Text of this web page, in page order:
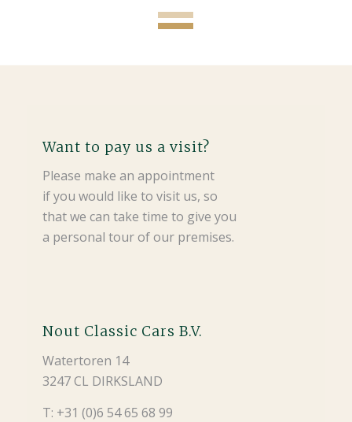
Want to pay us a visit?
Please make an appointment
if you would like to visit us, so
that we can take time to give you
a personal tour of our premises.
Nout Classic Cars B.V.
Watertoren 14
3247 CL DIRKSLAND
T: +31 (0)6 54 65 68 99